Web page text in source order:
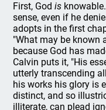
First, Godis
sense, even if he
adopts in the first
"What may be known
because God has
Calvin puts it, "His
utterly transcending
his works his glory is
distinct, and so
illiterate, can plead